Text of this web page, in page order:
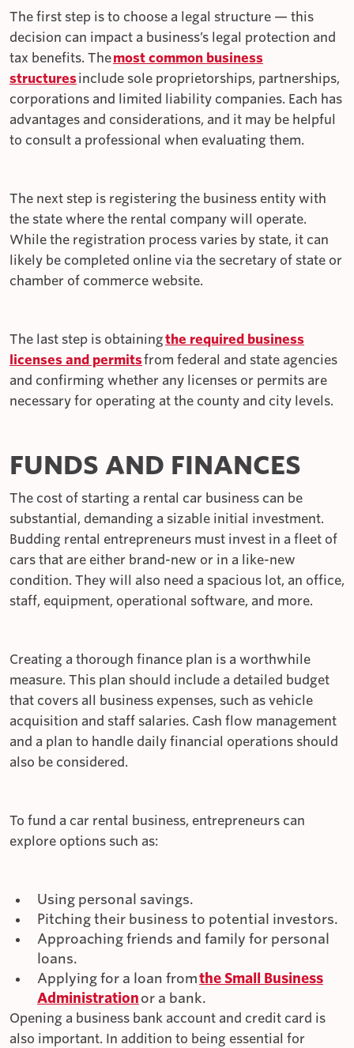
The first step is to choose a legal structure — this
decision can impact a business’s legal protection and
tax benefits. Themost common business
structuresinclude sole proprietorships, partnerships,
corporations and limited liability companies. Each has
advantages and considerations, and it may be helpful
to consult a professional when evaluating them.
The next step is registering the business entity with
the state where the rental company will operate.
While the registration process varies by state, it can
likely be completed online via the secretary of state or
chamber of commerce website.
The last step is obtainingthe required business
licenses and permitsfrom federal and state agencies
and confirming whether any licenses or permits are
necessary for operating at the county and city levels.
FUNDS AND FINANCES
The cost of starting a rental car business can be
substantial, demanding a sizable initial investment.
Budding rental entrepreneurs must invest in a fleet of
cars that are either brand-new or in a like-new
condition. They will also need a spacious lot, an office,
staff, equipment, operational software, and more.
Creating a thorough finance plan is a worthwhile
measure. This plan should include a detailed budget
that covers all business expenses, such as vehicle
acquisition and staff salaries. Cash flow management
and a plan to handle daily financial operations should
also be considered.
To fund a car rental business, entrepreneurs can
explore options such as:
Using personal savings.
Pitching their business to potential investors.
Approaching friends and family for personal
loans.
Applying for a loan fromthe Small Business
Administration or a bank.
Opening a business bank account and credit card is
also important. In addition to being essential for